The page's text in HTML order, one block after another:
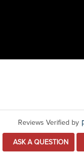
Reviews Verified by
ASK A QUESTION